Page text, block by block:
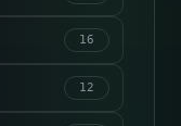
16
12